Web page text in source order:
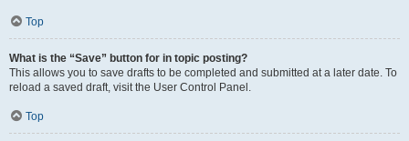
Top
What is the “Save” button for in topic posting?
This allows you to save drafts to be completed and submitted at a later date. To
reload a saved draft, visit the User Control Panel.
Top